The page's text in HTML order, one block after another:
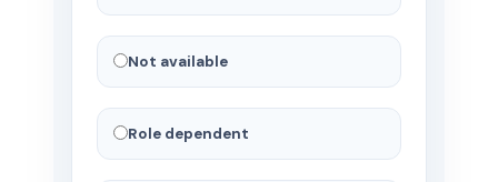
Not available
Role dependent